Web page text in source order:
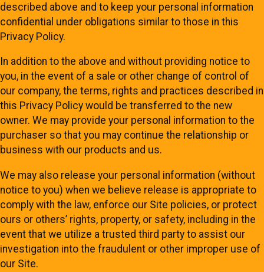
described above and to keep your personal information
confidential under obligations similar to those in this
Privacy Policy.
In addition to the above and without providing notice to
you, in the event of a sale or other change of control of
our company, the terms, rights and practices described in
this Privacy Policy would be transferred to the new
owner. We may provide your personal information to the
purchaser so that you may continue the relationship or
business with our products and us.
We may also release your personal information (without
notice to you) when we believe release is appropriate to
comply with the law, enforce our Site policies, or protect
ours or others’ rights, property, or safety, including in the
event that we utilize a trusted third party to assist our
investigation into the fraudulent or other improper use of
our Site.